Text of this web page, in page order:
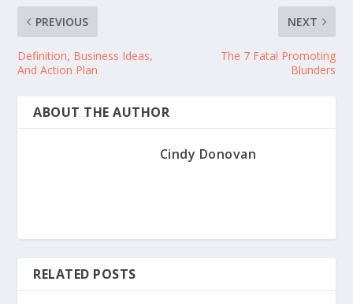
PREVIOUS
Definition, Business Ideas,
And Action Plan
NEXT
The 7 Fatal Promoting
Blunders
ABOUT THE AUTHOR
Cindy Donovan
RELATED POSTS